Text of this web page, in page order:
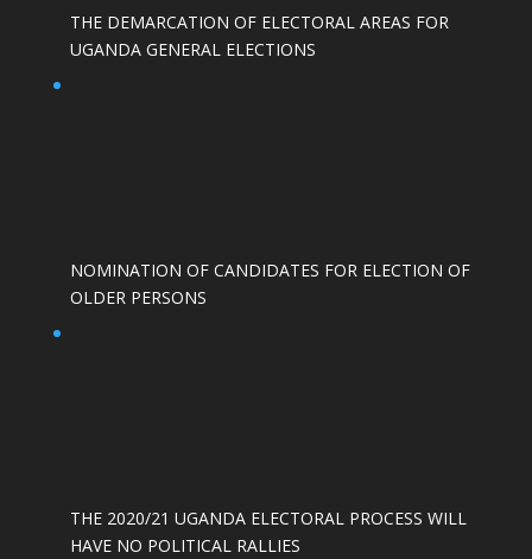
THE DEMARCATION OF ELECTORAL AREAS FOR
UGANDA GENERAL ELECTIONS
NOMINATION OF CANDIDATES FOR ELECTION OF
OLDER PERSONS
THE 2020/21 UGANDA ELECTORAL PROCESS WILL
HAVE NO POLITICAL RALLIES